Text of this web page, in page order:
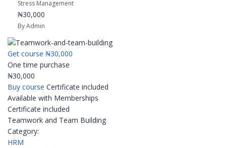
Stress Management
₦30,000
By Admin
Get course ₦30,000
One time purchase
₦30,000
Buy course Certificate included
Available with Memberships
Certificate included
Teamwork and Team Building
Category:
HRM